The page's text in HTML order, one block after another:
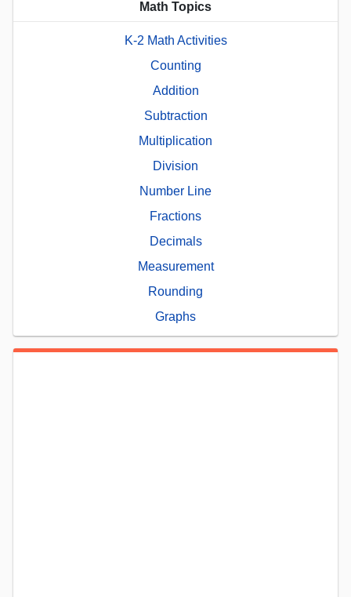
Math Topics
K-2 Math Activities
Counting
Addition
Subtraction
Multiplication
Division
Number Line
Fractions
Decimals
Measurement
Rounding
Graphs